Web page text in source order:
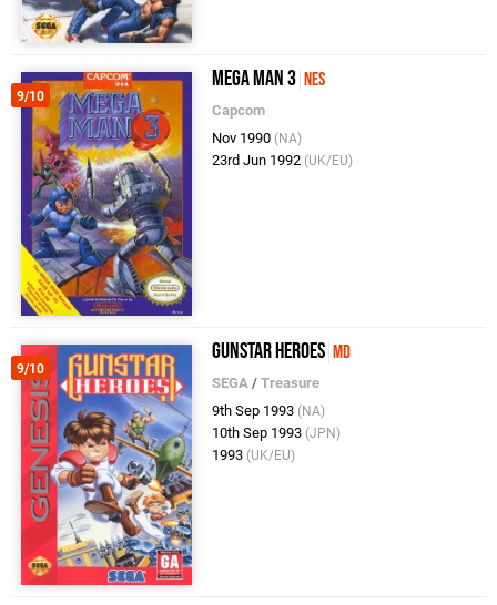
9/10
Mega Man 3 NES
Capcom
Nov 1990 (NA)
23rd Jun 1992 (UK/EU)
9/10
Gunstar Heroes MD
SEGA /Treasure
9th Sep 1993 (NA)
10th Sep 1993 (JPN)
1993 (UK/EU)